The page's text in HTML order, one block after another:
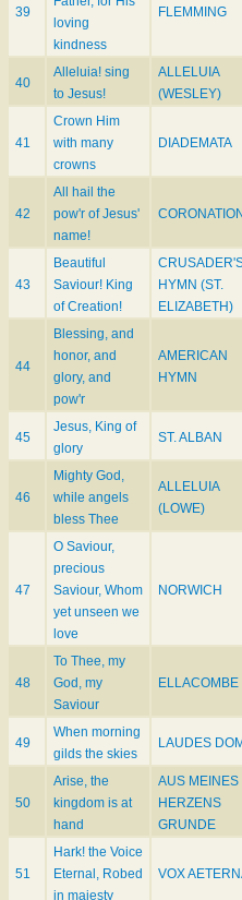
39
loving
kindness
FLEMMING
40
Alleluia! sing
to Jesus!
ALLELUIA
(WESLEY)
41
Crown Him
with many
crowns
DIADEMATA
42
All hail the
pow'r of Jesus'
name!
CORONATION
43
Beautiful
Saviour! King
of Creation!
HYMN (ST.
ELIZABETH)
44
Blessing, and
honor, and
glory, and
pow'r
AMERICAN
HYMN
45
Jesus, King of
glory
ST. ALBAN
46
Mighty God,
while angels
bless Thee
ALLELUIA
(LOWE)
47
O Saviour,
precious
Saviour, Whom
yet unseen we
love
NORWICH
48
To Thee, my
God, my
Saviour
ELLACOMBE
49
When morning
gilds the skies
LAUDES
50
Arise, the
kingdom is at
hand
AUS MEINES
HERZENS
GRUNDE
51
Hark! the Voice
Eternal, Robed
in majesty
VOX